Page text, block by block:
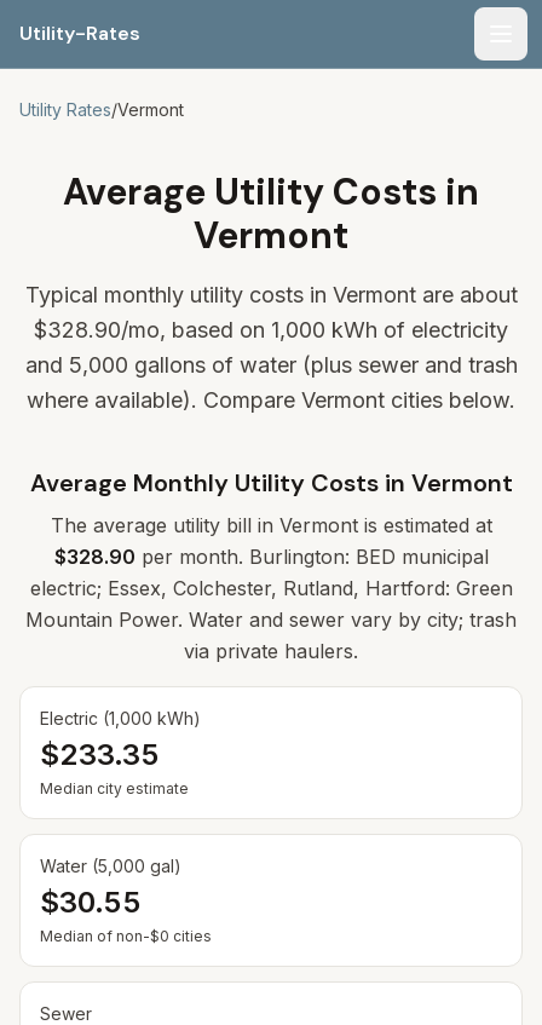
Utility-Rates
Utility Rates/Vermont
Average Utility Costs in
Vermont
Typical monthly utility costs in Vermont are about
$328.90/mo, based on 1,000 kWh of electricity
and 5,000 gallons of water (plus sewer and trash
where available). Compare Vermont cities below.
Average Monthly Utility Costs in Vermont
The average utility bill in Vermontis estimated at
$328.90 per month. Burlington: BED municipal
electric; Essex, Colchester, Rutland, Hartford: Green
Mountain Power. Water and sewer vary by city; trash
via private haulers.
Electric (1,000 kWh)
$233.35
Median city estimate
Water (5,000 gal)
$30.55
Median of non-$0 cities
Sewer